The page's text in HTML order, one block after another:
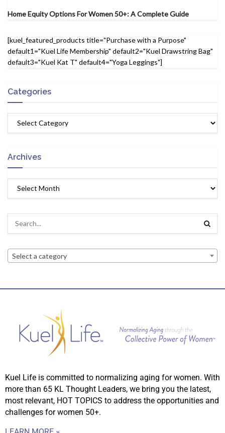
Home Equity Options For Women 50+: A Complete Guide
[kuel_featured_products title="Purchase with a Purpose"
default1="Kuel Life Membership" default2="Kuel Drawstring Bag"
default3="Kuel Kat T" default4="Yoga Leggings"]
Categories
Archives
Select a category
Kuel Life is committed to normalizing aging for women. With
more than 65 KL Thought Leaders, we bring you the latest,
most relevant, HOT TOPICS to address the opportunities and
challenges for women 50+.